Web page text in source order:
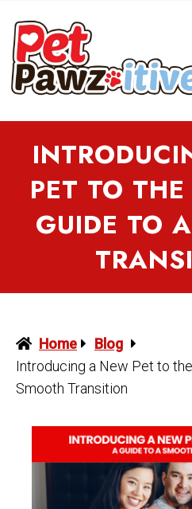
PET TO
GUIDE TO
Home
Blog
Introducing a New Pet to
Smooth Transition